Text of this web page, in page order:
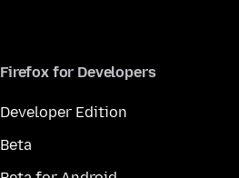
Firefox for Developers
Developer Edition
Beta